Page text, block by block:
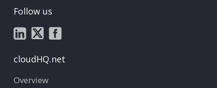
Follow us
cloudHQ.net
Overview